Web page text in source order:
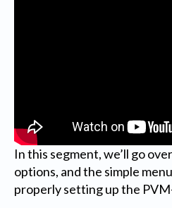
In this segment, we’ll go
options, and the simple
properly setting up the